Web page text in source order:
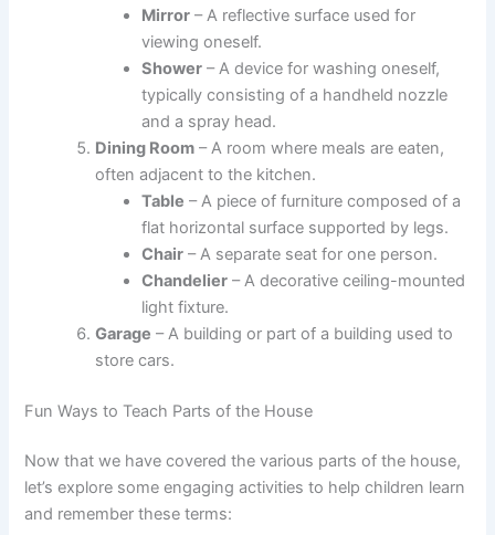
Mirror – A reflective surface used for
viewing oneself.
Shower – A device for washing oneself,
typically consisting of a handheld nozzle
and a spray head.
Dining Room – A room where meals are eaten,
often adjacent to the kitchen.
Table – A piece of furniture composed of a
flat horizontal surface supported by legs.
Chair – A separate seat for one person.
Chandelier – A decorative ceiling-mounted
light fixture.
Garage – A building or part of a building used to
store cars.
Fun Ways to Teach Parts of the House
Now that we have covered the various parts of the house,
let’s explore some engaging activities to help children learn
and remember these terms: